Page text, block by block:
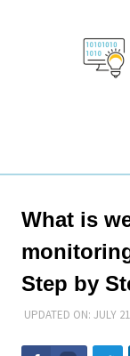
What is
Step by
UPDATED ON: JULY